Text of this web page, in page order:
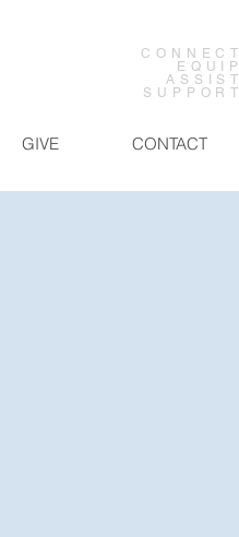
CONNECT
EQUIP
ASSIST
SUPPORT
GIVE CONTACT